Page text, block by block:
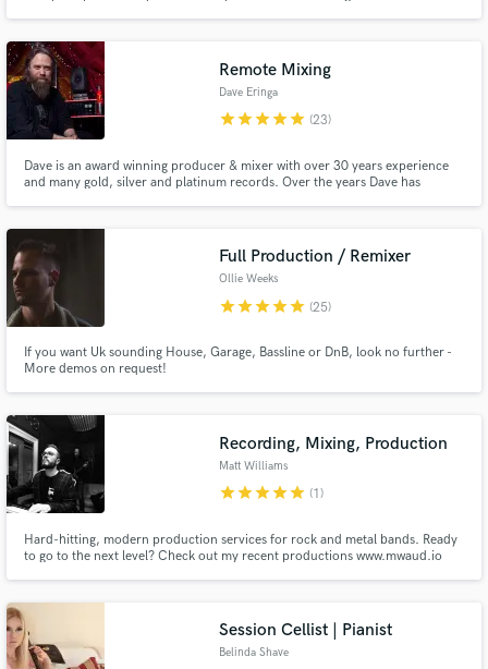
Remote Mixing
Dave Eringa
starstarstarstarstar (23)
Dave is an award winning producer & mixer with over 30 years experience
and many gold, silver and platinum records. Over the years Dave has
Webster, Andrew Cushin, The Sherlocks, Ash, Suede to name but a few
Full Production / Remixer
Ollie Weeks
starstarstarstarstar (25)
If you want Uk sounding House, Garage, Bassline or DnB, look no further -
More demos on request!
Recording, Mixing, Production
Matt Williams
starstarstarstarstar (1)
Hard-hitting, modern production services for rock and metal bands. Ready
to go to the next level? Check out my recent productions www.mwaud.io
Session Cellist | Pianist
Belinda Shave